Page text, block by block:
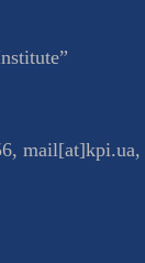
, mail[at]kpi.ua,